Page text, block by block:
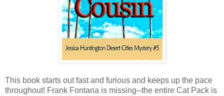
This book starts out fast and furious and keeps up the pace
throughout! Frank Fontana is missing--the entire Cat Pack is